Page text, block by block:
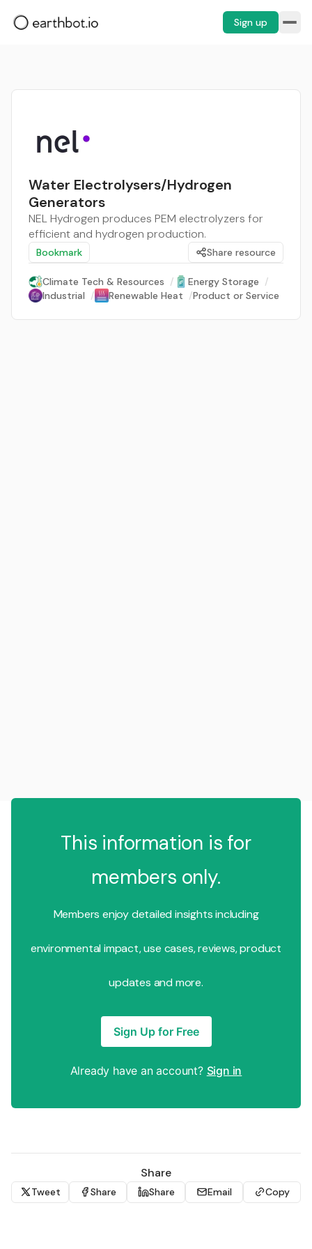
Sign up
Water Electrolysers/Hydrogen
Generators
NEL Hydrogen produces PEM electrolyzers for
efficient and hydrogen production.
Bookmark Share resource
Climate Tech & Resources / Energy Storage /
Industrial / Renewable Heat /Product or Service
This information is for
members only.
Members enjoy detailed insights including
environmental impact, use cases, reviews, product
updates and more.
Sign Up for Free
Already have an account? Sign in
Share
Tweet Share Share Email Copy